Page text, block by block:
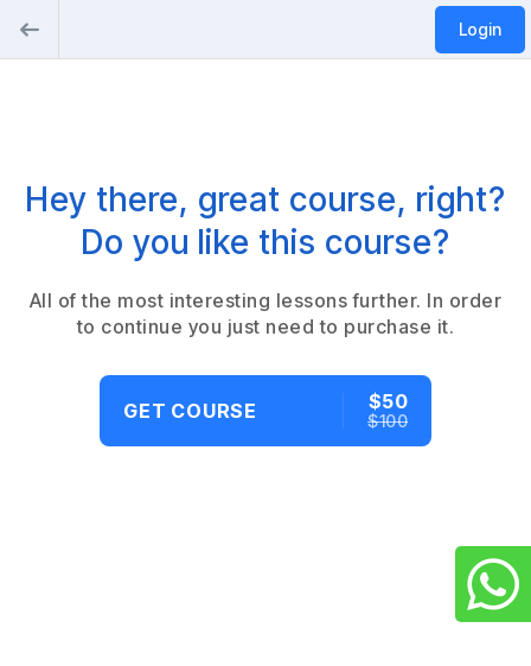
Login
Hey there, great course, right?
Do you like this course?
All of the most interesting lessons further. In order
to continue you just need to purchase it.
GET COURSE $50
$100